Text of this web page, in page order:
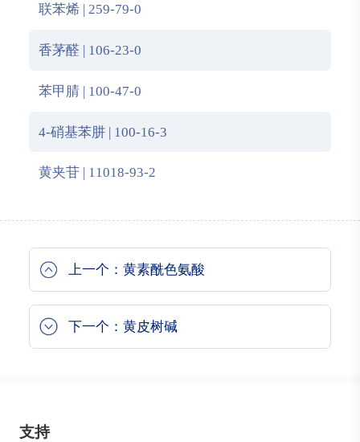
联苯烯 | 259-79-0
香茅醛 | 106-23-0
苯甲腈 | 100-47-0
4-硝基苯肼 | 100-16-3
黄夹苷 | 11018-93-2
上一个：黄素酰色氨酸
下一个：黄皮树碱
支持